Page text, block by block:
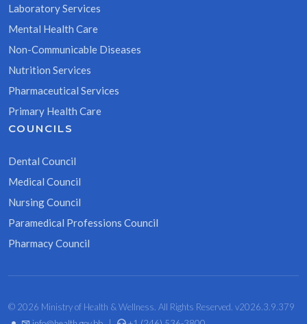
Laboratory Services
Mental Health Care
Non-Communicable Diseases
Nutrition Services
Pharmaceutical Services
Primary Health Care
COUNCILS
Dental Council
Medical Council
Nursing Council
Paramedical Professions Council
Pharmacy Council
© 2026 Ministry of Health & Wellness. All Rights Reserved. v2026.3.9.379